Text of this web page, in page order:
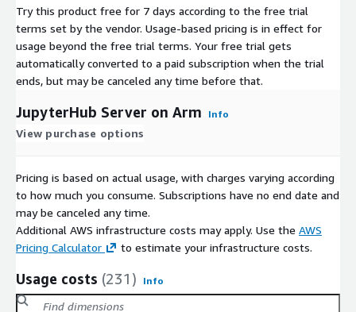
Try this product free for 7 days according to the free trial
terms set by the vendor. Usage-based pricing is in effect for
usage beyond the free trial terms. Your free trial gets
automatically converted to a paid subscription when the trial
ends, but may be canceled any time before that.
JupyterHub Server on Arm Info
View purchase options
Pricing is based on actual usage, with charges varying according
to how much you consume. Subscriptions have no end date and
may be canceled any time.
Additional AWS infrastructure costs may apply. Use the AWS
Pricing Calculator
to estimate your infrastructure costs.
Usage costs (231) Info